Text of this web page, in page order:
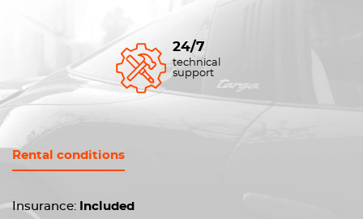
24/7
technical
support
Rental conditions
Insurance:
Included